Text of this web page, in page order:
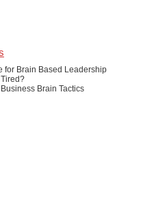
for Brain Based Leadership
Brain Tactics